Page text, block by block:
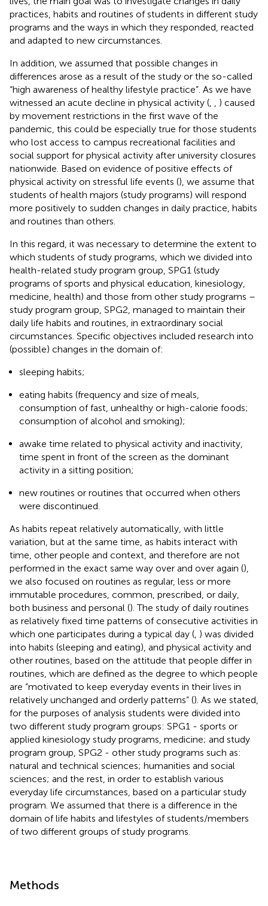
practices, habits and routines of students in different study
programs and the ways in which they responded, reacted
and adapted to new circumstances.
In addition, we assumed that possible changes in
differences arose as a result of the study or the so-called
“high awareness of healthy lifestyle practice”. As we have
witnessed an acute decline in physical activity (
) caused
by movement restrictions in the first wave of the
pandemic, this could be especially true for those students
who lost access to campus recreational facilities and
social support for physical activity after university closures
nationwide. Based on evidence of positive effects of
physical activity on stressful life events (), we assume that
students of health majors (study programs) will respond
more positively to sudden changes in daily practice, habits
and routines than others.
In this regard, it was necessary to determine the extent to
which students of study programs, which we divided into
health-related study program group, SPG1 (study
programs of sports and physical education, kinesiology,
medicine, health) and those from other study programs –
study program group, SPG2, managed to maintain their
daily life habits and routines, in extraordinary social
circumstances. Specific objectives included research into
(possible) changes in the domain of:
sleeping habits;
eating habits (frequency and size of meals,
consumption of fast, unhealthy or high-calorie foods;
consumption of alcohol and smoking);
awake time related to physical activity and inactivity,
time spent in front of the screen as the dominant
activity in a sitting position;
new routines or routines that occurred when others
were discontinued.
As habits repeat relatively automatically, with little
variation, but at the same time, as habits interact with
time, other people and context, and therefore are not
performed in the exact same way over and over again (),
we also focused on routines as regular, less or more
immutable procedures, common, prescribed, or daily,
both business and personal (). The study of daily routines
as relatively fixed time patterns of consecutive activities in
which one participates during a typical day ( ) was divided
into habits (sleeping and eating), and physical activity and
other routines, based on the attitude that people differ in
routines, which are defined as the degree to which people
are “motivated to keep everyday events in their lives in
relatively unchanged and orderly patterns” (). As we stated,
for the purposes of analysis students were divided into
two different study program groups: SPG1 - sports or
applied kinesiology study programs, medicine; and study
program group, SPG2 - other study programs such as:
natural and technical sciences; humanities and social
sciences; and the rest, in order to establish various
everyday life circumstances, based on a particular study
program. We assumed that there is a difference in the
domain of life habits and lifestyles of students/members
of two different groups of study programs.
Methods